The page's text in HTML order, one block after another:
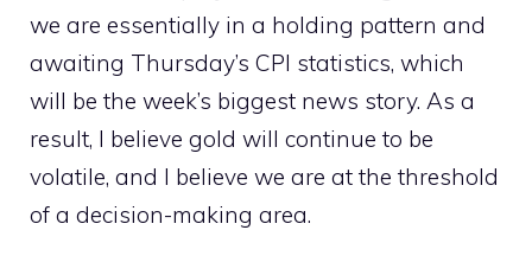
we are essentially in a holding pattern and
awaiting Thursday’s CPI statistics, which
will be the week’s biggest news story. As a
result, I believe gold will continue to be
volatile, and I believe we are at the threshold
of a decision-making area.